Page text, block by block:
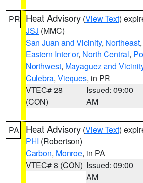
PR Heat Advisory (View Text)
JSJ (MMC)
San Juan and Vicinity, Northeast,
Eastern Interior, North Central,
Northwest, Mayaguez and
Culebra, Vieques, in PR
VTEC# 28
(CON)
Issued: 09:00
AM
PA Heat Advisory (View Text)
PHI (Robertson)
Carbon, Monroe, in PA
VTEC# 8 (CON) Issued: 09:00
AM